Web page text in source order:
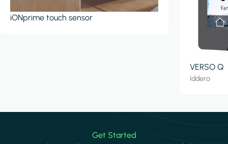
iONprime touch sensor
VERSO Q
Iddero
Get Started